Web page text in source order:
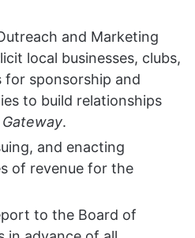
and Marketing
local businesses, clubs,
for sponsorship and
to build relationships
.
and enacting
of revenue for the
to the Board of